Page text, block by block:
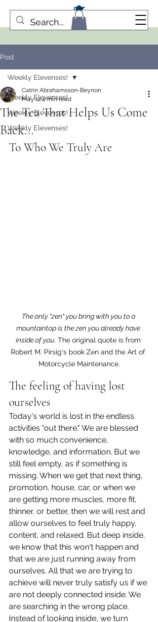
Post
Weekly Elevenses!
Weekly Elevenses!
Weekly Elevenses!
Weekly Elevenses!
The Tea That Helps Us Come
Back...
Catrin Abrahamsson-Beynon
May 124 min read
To Who We Truly Are
The only "zen" you bring with you to a
mountaintop is the zen you already have
inside of you. The original quote is from
Robert M. Pirsig's book Zen and the Art of
Motorcycle Maintenance.
The feeling of having lost
ourselves
Today's world is lost in the endless
activities "out there." We are blessed
with so much convenience,
knowledge, and information. But we
still feel empty, as if something is
missing. When we get that next thing,
promotion, house, car, or when we
are getting more muscles, more fit,
thinner, or better, then we will rest and
allow ourselves to feel truly happy,
content, and relaxed. But deep inside,
we know that this won't happen and
that we are just running away from
ourselves. All that we are trying to
achieve will never truly satisfy us if we
are not deeply connected inside. We
are searching in the wrong place.
Instead of looking inside, we turn